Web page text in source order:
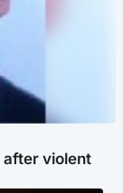
violent